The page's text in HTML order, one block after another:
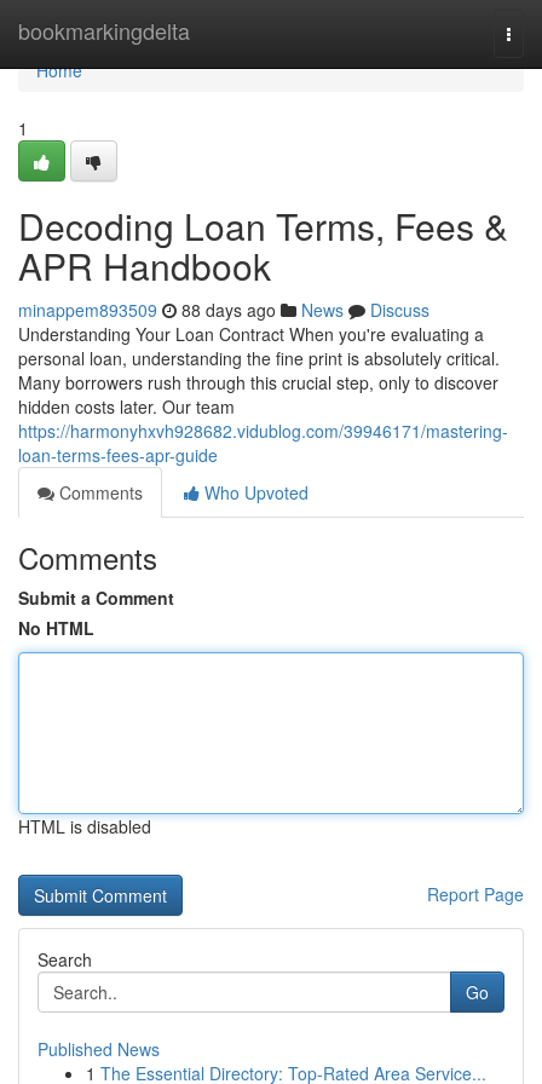
bookmarkingdelta
Home
Home
1
Decoding Loan Terms, Fees &
APR Handbook
minappem893509 88 days ago News
Discuss
Understanding Your Loan Contract When you're evaluating a
personal loan, understanding the fine print is absolutely critical.
Many borrowers rush through this crucial step, only to discover
hidden costs later. Our team
https://harmonyhxvh928682.vidublog.com/39946171/mastering-
loan-terms-fees-apr-guide
Comments
Who Upvoted
Comments
Submit a Comment
No HTML
HTML is disabled
Report Page
Search
Go
Published News
1 The Essential Directory: Top-Rated Area Service...